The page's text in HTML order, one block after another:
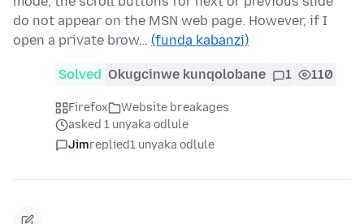
do not appear on the MSN web page. However, if I
open a private brow… (funda kabanzi)
Solved Okugcinwe kunqolobane 1 110
Firefox
Website breakages
asked 1 unyaka odlule
Jimreplied1 unyaka odlule